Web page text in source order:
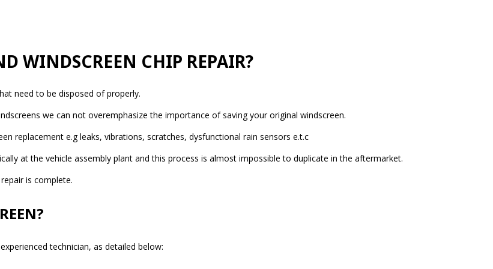
WINDSCREEN CHIP REPAIR?
need to be disposed of properly.
we can not overemphasize the importance of saving your original windscreen.
replacement e.g leaks, vibrations, scratches, dysfunctional rain sensors e.t.c
at the vehicle assembly plant and this process is almost impossible to duplicate in the aftermarket.
is complete.
technician, as detailed below: